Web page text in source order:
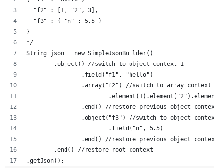
  "f2" : [1, "2", 3],
  "f3" : { "n" : 5.5 }
}
*/
String json = new SimpleJsonBuilder()
	.object() //switch to object context 1
		.field("f1", "hello")
		.array("f2") //switch to array context
.end() //restore previous object
.object("f3") //switch to object
			.field("n", 5.5)
.end() //restore previous object
	.end() //restore root context
.getJson();